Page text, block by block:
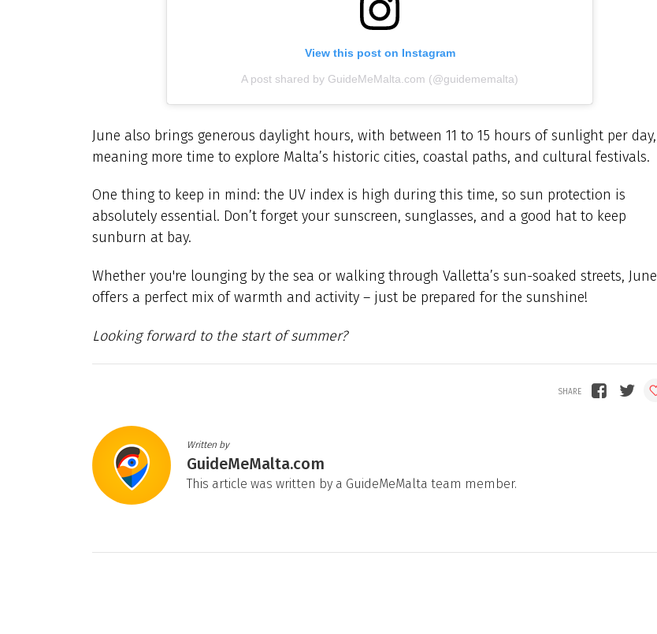
View this post on Instagram
A post shared by GuideMeMalta.com (@guidememalta)
June also brings generous daylight hours, with between 11 to 15 hours of sunlight per day,
meaning more time to explore Malta’s historic cities, coastal paths, and cultural festivals.
One thing to keep in mind: the UV index is high during this time, so sun protection is
absolutely essential. Don’t forget your sunscreen, sunglasses, and a good hat to keep
sunburn at bay.
Whether you're lounging by the sea or walking through Valletta’s sun-soaked streets, June
offers a perfect mix of warmth and activity – just be prepared for the sunshine!
Looking forward to the start of summer?
Written by
GuideMeMalta.com
This article was written by a GuideMeMalta team member.